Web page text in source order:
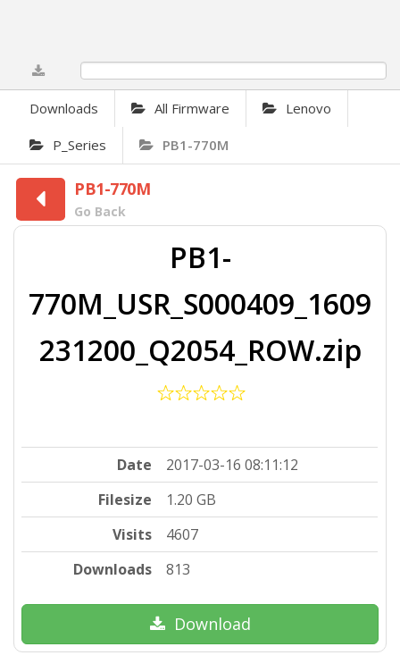
Downloads All Firmware Lenovo
P_Series PB1-770M
PB1-770M
Go Back
PB1-
770M_USR_S000409_1609
231200_Q2054_ROW.zip
Date
2017-03-16 08:11:12
Filesize
1.20 GB
Visits
4607
Downloads
813
Download